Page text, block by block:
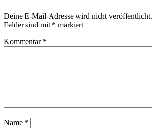
Deine E-Mail-Adresse wird nicht veröffentlicht.
Felder sind mit * markiert
Kommentar *
Name *